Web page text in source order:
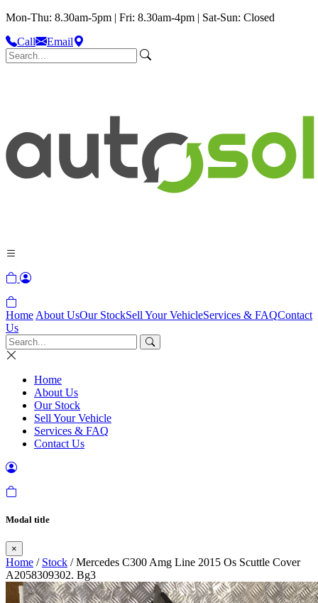
Mon-Thu: 8.30am-5pm | Fri: 8.30am-4pm | Sat-Sun: Closed
Call
Email
Home About UsOur StockSell Your VehicleServices & FAQContact
Us
Home
About Us
Our Stock
Sell Your Vehicle
Services & FAQ
Contact Us
Modal title
×
Home / Stock / Mercedes C300 Amg Line 2015 Os Scuttle Cover
A2058309302. Bg3